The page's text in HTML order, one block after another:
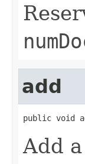
add
public void
Add